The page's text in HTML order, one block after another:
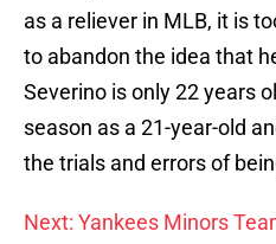
as a reliever in MLB, it is
to abandon the idea that
Severino is only 22 years
season as a 21-year-old
the trials and errors of
Next: Yankees Minors